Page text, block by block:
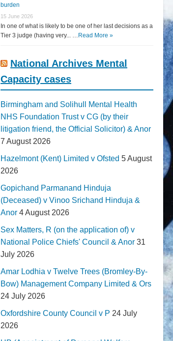
burden
15 June 2026
In one of what is likely to be one of her last decisions as a
Tier 3 judge (having very... … Read More »
National Archives Mental
Capacity cases
Birmingham and Solihull Mental Health
NHS Foundation Trust v CG (by their
litigation friend, the Official Solicitor) & Anor
7 August 2026
Hazelmont (Kent) Limited v Ofsted 5 August
2026
Gopichand Parmanand Hinduja
(Deceased) v Vinoo Srichand Hinduja &
Anor 4 August 2026
Sex Matters, R (on the application of) v
National Police Chiefs' Council & Anor 31
July 2026
Amar Lodhia v Twelve Trees (Bromley-By-
Bow) Management Company Limited & Ors
24 July 2026
Oxfordshire County Council v P 24 July
2026